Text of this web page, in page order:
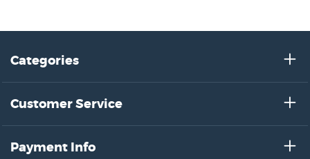
Categories
Customer Service
Payment Info